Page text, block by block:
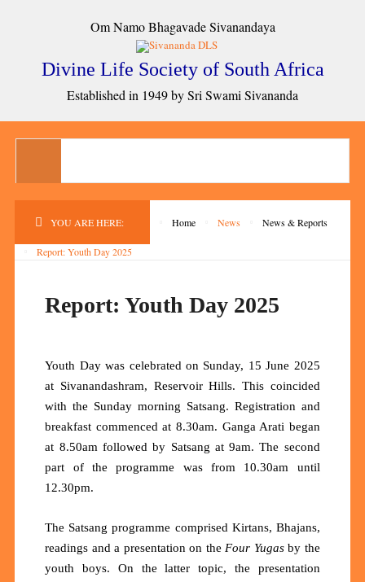
Om Namo Bhagavade Sivanandaya
Divine Life Society of South Africa
Established in 1949 by Sri Swami Sivananda
YOU ARE HERE: Home News News & Reports
Report: Youth Day 2025
Report: Youth Day 2025
Youth Day was celebrated on Sunday, 15 June 2025
at Sivanandashram, Reservoir Hills. This coincided
with the Sunday morning Satsang. Registration and
breakfast commenced at 8.30am. Ganga Arati began
at 8.50am followed by Satsang at 9am. The second
part of the programme was from 10.30am until
12.30pm.
The Satsang programme comprised Kirtans, Bhajans,
readings and a presentation on the Four Yugasby the
youth boys. On the latter topic, the presentation